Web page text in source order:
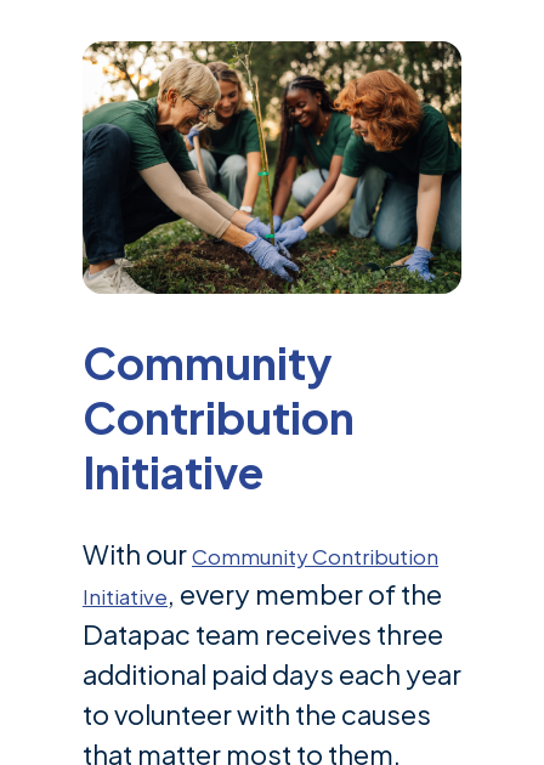
Community
Contribution
Initiative
With ourCommunity Contribution
Initiative, every member of the
Datapac team receives three
additional paid days each year
to volunteer with the causes
that matter most to them.